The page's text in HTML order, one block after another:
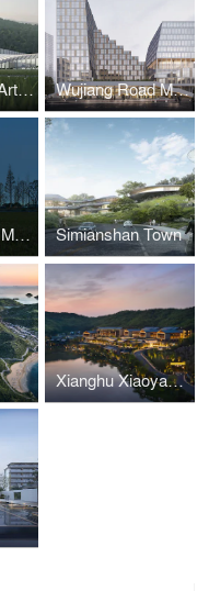
A Tour A Life Art Museum Wujiang Road Metro TOD
Restaurant of Metasequoia Grove Simianshan Town
Xianghu Xiaoyao Manor